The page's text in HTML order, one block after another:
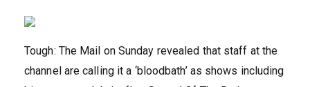
Tough: The Mail on Sunday revealed that staff at the
channel are calling it a ‘bloodbath’ as shows including